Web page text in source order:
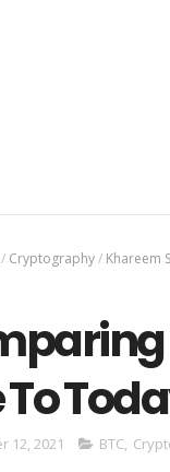
/ Cryptography/ Khareem
To
12, 2021 BTC,